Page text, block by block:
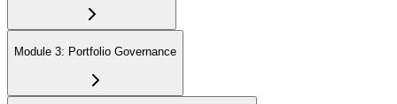
Module 3: Portfolio Governance